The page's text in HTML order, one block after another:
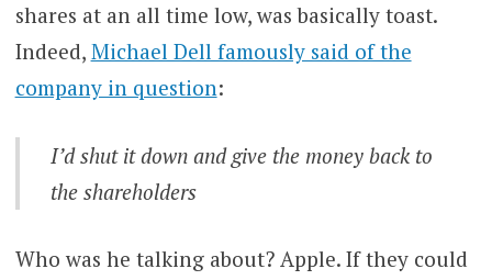
shares at an all time low, was basically toast.
Indeed, Michael Dell famously said of the
company in question:
I’d shut it down and give the money back to
the shareholders
Who was he talking about? Apple. If they could